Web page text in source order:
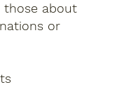
those about
or